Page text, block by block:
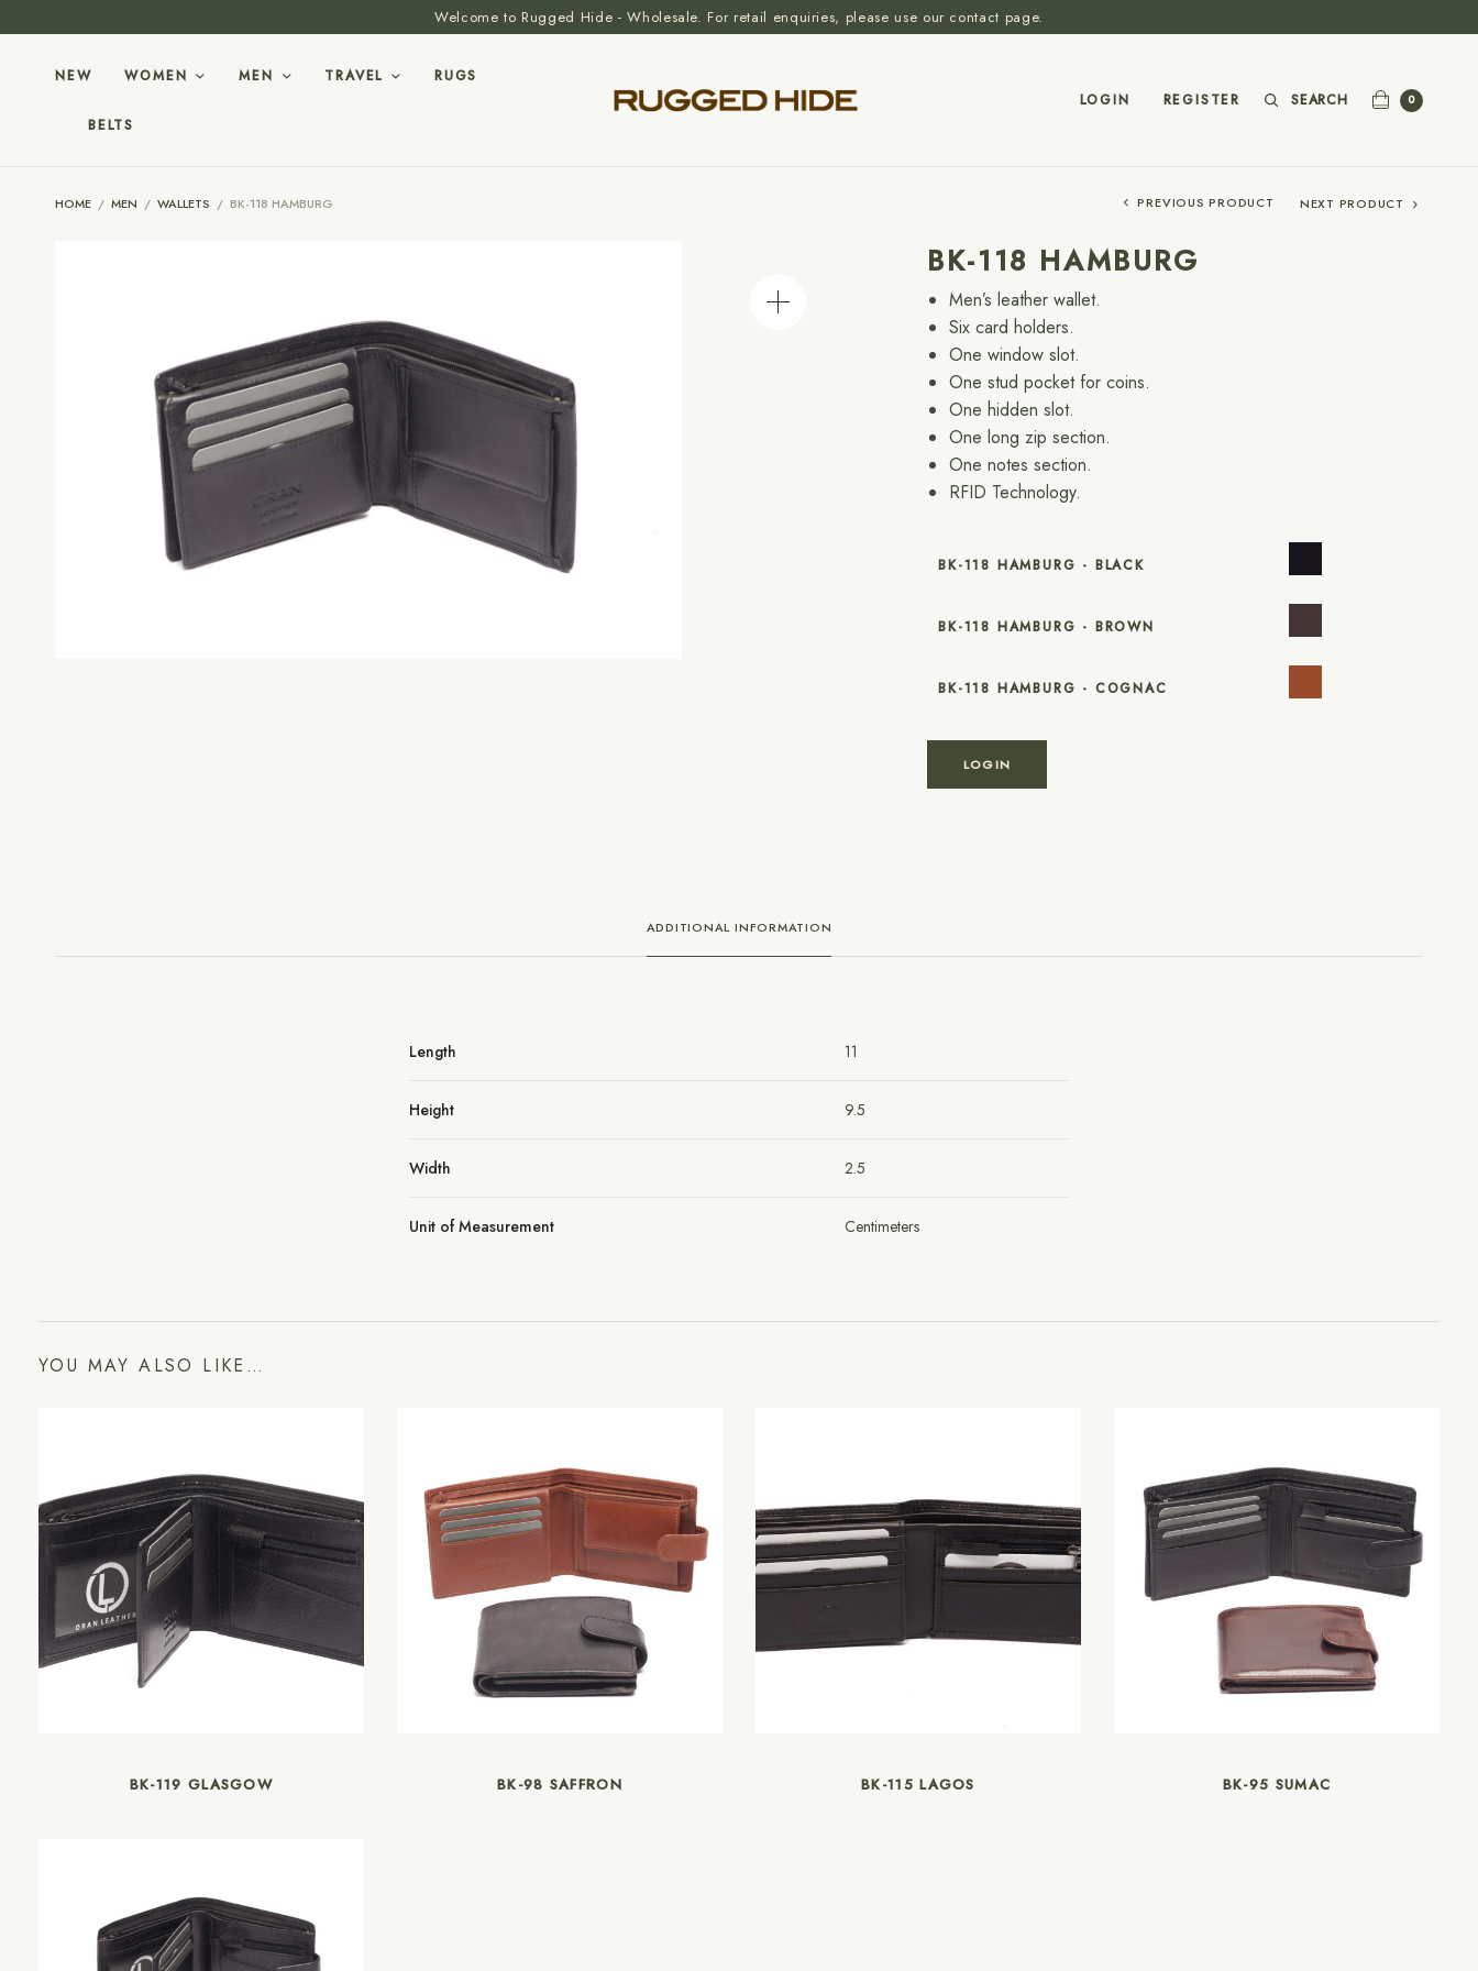
Welcome to Rugged Hide - Wholesale. For retail enquiries, please use our contact page.
NEW WOMEN MEN TRAVEL RUGS
BELTS
LOGIN REGISTER SEARCH 0
HOME / MEN / WALLETS / BK-118 HAMBURG PREVIOUS PRODUCT NEXT PRODUCT
BK-118 HAMBURG
Men’s leather wallet.
Six card holders.
One window slot.
One stud pocket for coins.
One hidden slot.
One long zip section.
One notes section.
RFID Technology.
BK-118 HAMBURG - BLACK
BK-118 HAMBURG - BROWN
BK-118 HAMBURG - COGNAC
LOGIN
ADDITIONAL INFORMATION
Length 11
Height 9.5
Width 2.5
Unit of Measurement Centimeters
YOU MAY ALSO LIKE…
BK-119 GLASGOW BK-98 SAFFRON BK-115 LAGOS BK-95 SUMAC